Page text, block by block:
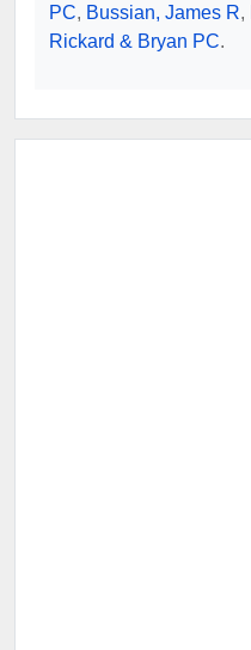
PC, Bussian, James R,
Rickard & Bryan PC.